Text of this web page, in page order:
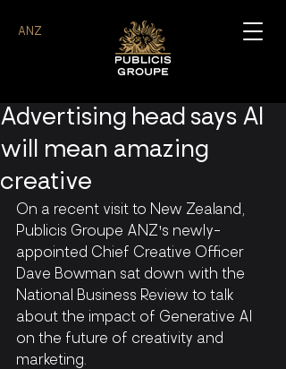
ANZ
Advertising head says AI
will mean amazing
creative
On a recent visit to New Zealand,
Publicis Groupe ANZ's newly-
appointed Chief Creative Officer
Dave Bowman sat down with the
National Business Review to talk
about the impact of Generative AI
on the future of creativity and
marketing.